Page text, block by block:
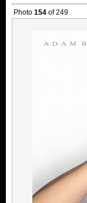
Photo 154 of 249